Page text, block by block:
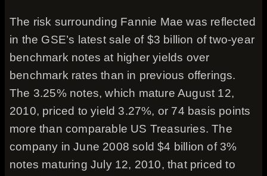
The risk surrounding Fannie Mae was reflected
in the GSE’s latest sale of $3 billion of two-year
benchmark notes at higher yields over
benchmark rates than in previous offerings.
The 3.25% notes, which mature August 12,
2010, priced to yield 3.27%, or 74 basis points
more than comparable US Treasuries. The
company in June 2008 sold $4 billion of 3%
notes maturing July 12, 2010, that priced to